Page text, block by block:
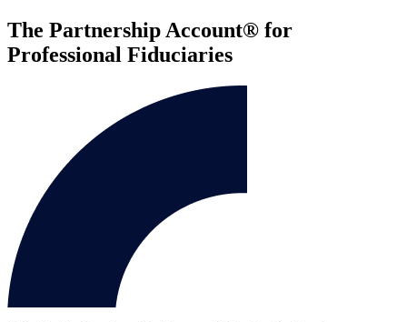
The Partnership Account® for
Professional Fiduciaries